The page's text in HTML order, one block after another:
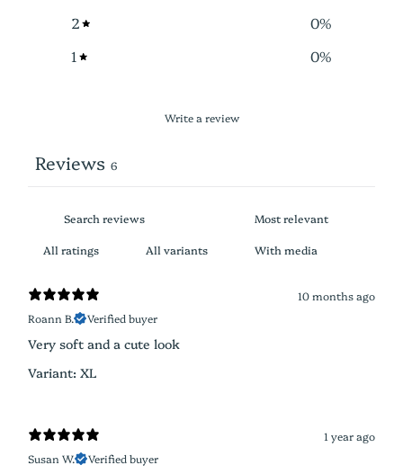
2
0%
1
0%
Write a review
Reviews 6
With media
10 months ago
Roann B.
Verified buyer
Very soft and a cute look
Variant: XL
1 year ago
Susan W.
Verified buyer